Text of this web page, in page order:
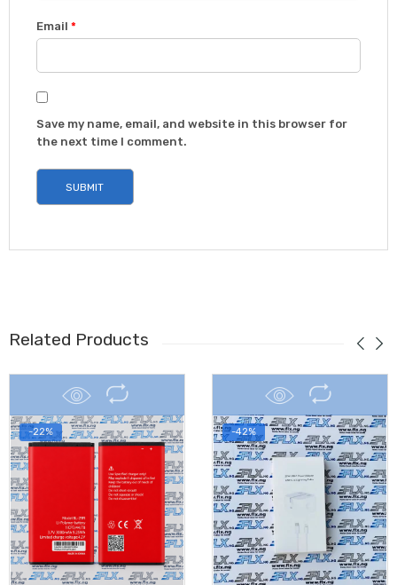
Email *
Save my name, email, and website in this browser for
the next time I comment.
Related Products
-22% -42%